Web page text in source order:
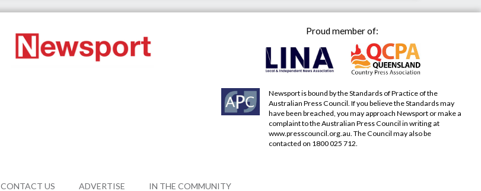
Proud member of:
Newsport is bound by the Standards of Practice of the
Australian Press Council. If you believe the Standards may
have been breached, you may approach Newsport or make a
complaint to the Australian Press Council in writing at
www.presscouncil.org.au . The Council may also be
contacted on 1800 025 712.
CONTACT US ADVERTISE IN THE COMMUNITY